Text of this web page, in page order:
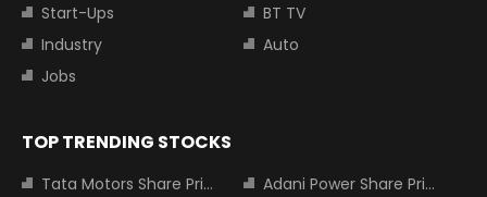
Start-Ups
BT TV
Industry
Auto
Jobs
TOP TRENDING STOCKS
Tata Motors Share Price
Adani Power Share Price